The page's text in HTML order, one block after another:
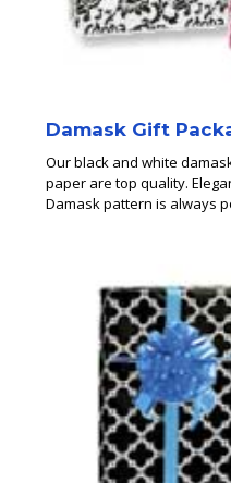
Damask Gift
Our black and white
paper are top quality.
Damask pattern is always